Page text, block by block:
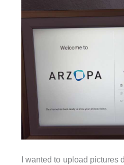
I wanted to upload pictures